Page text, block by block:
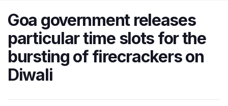
Goa government releases
particular time slots for the
bursting of firecrackers on
Diwali